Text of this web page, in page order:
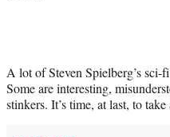
A lot of Steven Spielberg’s sci-
Some are interesting,
stinkers. It’s time, at last, to